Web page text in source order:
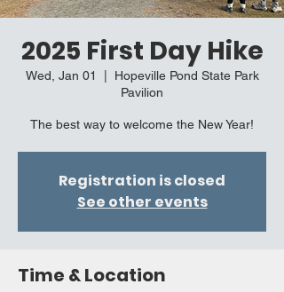
2025 First Day Hike
Wed, Jan 01
Hopeville Pond State Park
Pavilion
The best way to welcome the New Year!
Registration is closed
See other events
Time & Location